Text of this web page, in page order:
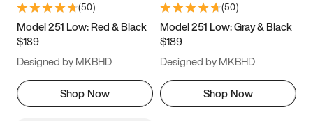
11 11.5 12
13
(50)
Model 251 Low: Red & Black
$189
Designed by MKBHD
Shop Now
(50)
Model 251 Low: Gray & Black
$189
Designed by MKBHD
Shop Now